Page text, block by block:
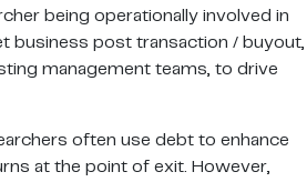
being operationally involved in
business post transaction / buyout,
management teams, to drive
often use debt to enhance
at the point of exit. However,